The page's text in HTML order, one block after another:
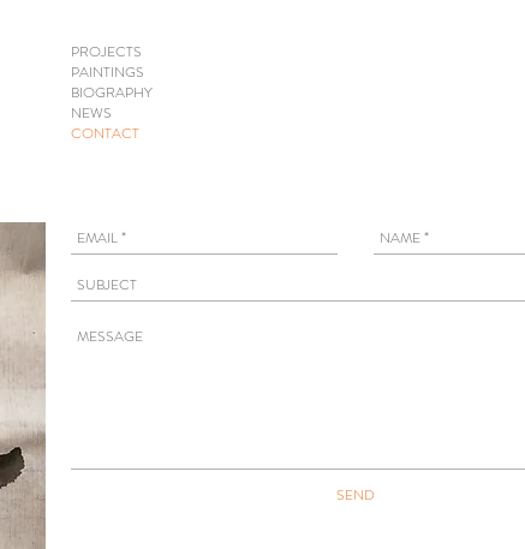
SEND
PROJECTS
PAINTINGS
BIOGRAPHY
NEWS
CONTACT